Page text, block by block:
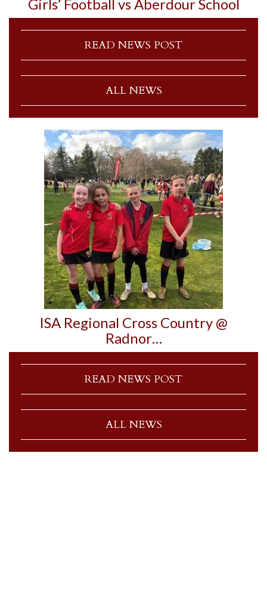
Girls’ Football vs Aberdour School
READ NEWS POST
ALL NEWS
ISA Regional Cross Country @
Radnor…
READ NEWS POST
ALL NEWS